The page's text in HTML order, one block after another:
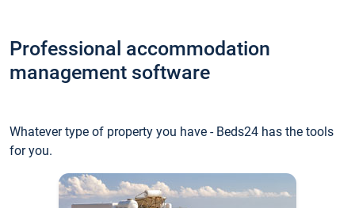
Professional accommodation
management software
Whatever type of property you have - Beds24 has the tools
for you.